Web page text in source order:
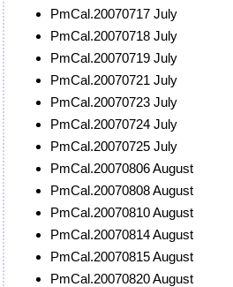
PmCal.20070717 July
PmCal.20070718 July
PmCal.20070719 July
PmCal.20070721 July
PmCal.20070723 July
PmCal.20070724 July
PmCal.20070725 July
PmCal.20070806 August
PmCal.20070808 August
PmCal.20070810 August
PmCal.20070814 August
PmCal.20070815 August
PmCal.20070820 August